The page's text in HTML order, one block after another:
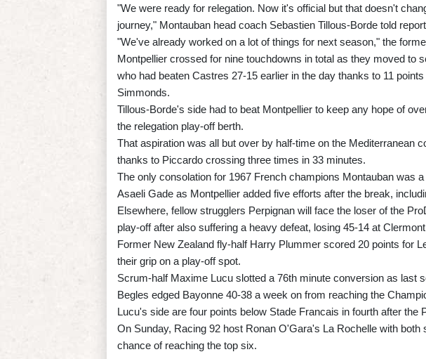
"We were ready for relegation. Now it's official but that doesn't
journey," Montauban head coach Sebastien Tillous-Borde told
"We've already worked on a lot of things for next season," the
Montpellier crossed for nine touchdowns in total as they moved to
who had beaten Castres 27-15 earlier in the day thanks to 11
Simmonds.
Tillous-Borde's side had to beat Montpellier to keep any hope of
the relegation play-off berth.
That aspiration was all but over by half-time on the Mediterranean
thanks to Piccardo crossing three times in 33 minutes.
The only consolation for 1967 French champions Montauban was
Asaeli Gade as Montpellier added five efforts after the break,
Elsewhere, fellow strugglers Perpignan will face the loser of the
play-off after also suffering a heavy defeat, losing 45-14 at
Former New Zealand fly-half Harry Plummer scored 20 points for
their grip on a play-off spot.
Scrum-half Maxime Lucu slotted a 76th minute conversion as last
Begles edged Bayonne 40-38 a week on from reaching the
Lucu's side are four points below Stade Francais in fourth after the
On Sunday, Racing 92 host Ronan O'Gara's La Rochelle with both
chance of reaching the top six.